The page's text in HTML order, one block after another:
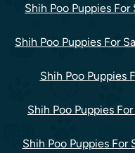
Shih Poo Puppies
Shih Poo Puppies For
Shih Poo Puppies
Shih Poo Puppies
Shih Poo Puppies For